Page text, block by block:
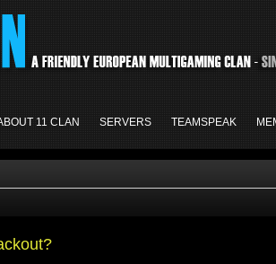
11 CLAN SERVERS TEAMSPEAK